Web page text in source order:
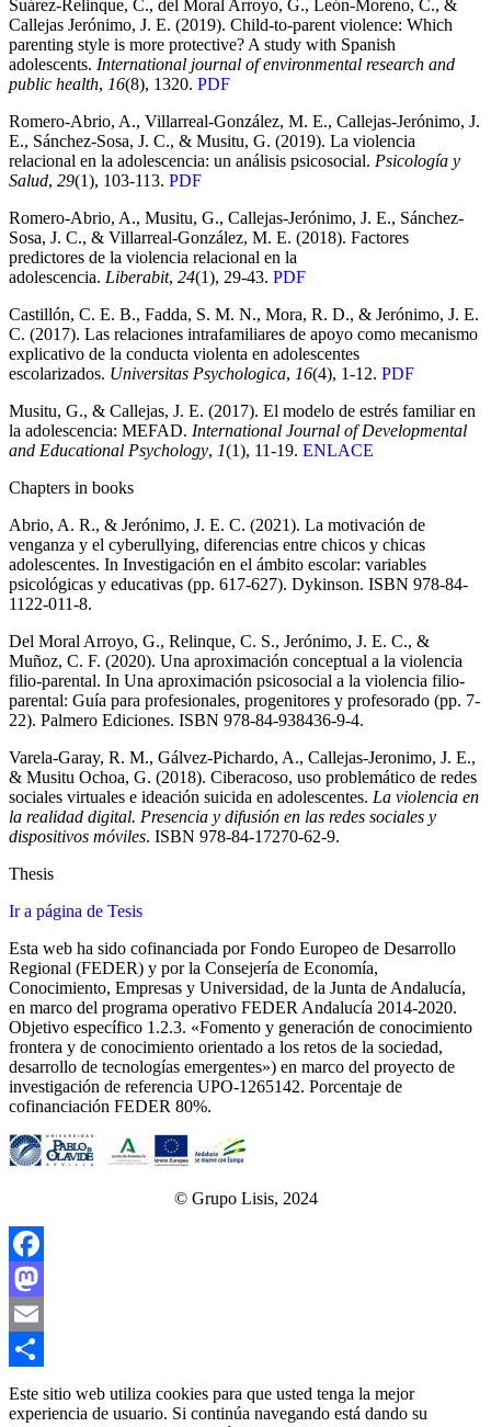
Suárez-Relinque, C., del Moral Arroyo, G., León-Moreno, C., &
Callejas Jerónimo, J. E. (2019). Child-to-parent violence: Which
parenting style is more protective? A study with Spanish
adolescents. International journal of environmental research and
public health, 16(8), 1320. PDF
Romero-Abrio, A., Villarreal-González, M. E., Callejas-Jerónimo, J.
E., Sánchez-Sosa, J. C., & Musitu, G. (2019). La violencia
relacional en la adolescencia: un análisis psicosocial. Psicología y
Salud, 29(1), 103-113. PDF
Romero-Abrio, A., Musitu, G., Callejas-Jerónimo, J. E., Sánchez-
Sosa, J. C., & Villarreal-González, M. E. (2018). Factores
predictores de la violencia relacional en la
adolescencia. Liberabit, 24(1), 29-43. PDF
Castillón, C. E. B., Fadda, S. M. N., Mora, R. D., & Jerónimo, J. E.
C. (2017). Las relaciones intrafamiliares de apoyo como mecanismo
explicativo de la conducta violenta en adolescentes
escolarizados. Universitas Psychologica, 16(4), 1-12. PDF
Musitu, G., & Callejas, J. E. (2017). El modelo de estrés familiar en
la adolescencia: MEFAD. International Journal of Developmental
and Educational Psychology, 1(1), 11-19. ENLACE
Chapters in books
Abrio, A. R., & Jerónimo, J. E. C. (2021). La motivación de
venganza y el cyberullying, diferencias entre chicos y chicas
adolescentes. In Investigación en el ámbito escolar: variables
psicológicas y educativas (pp. 617-627). Dykinson. ISBN 978-84-
1122-011-8.
Del Moral Arroyo, G., Relinque, C. S., Jerónimo, J. E. C., &
Muñoz, C. F. (2020). Una aproximación conceptual a la violencia
filio-parental. In Una aproximación psicosocial a la violencia filio-
parental: Guía para profesionales, progenitores y profesorado (pp. 7-
22). Palmero Ediciones. ISBN 978-84-938436-9-4.
Varela-Garay, R. M., Gálvez-Pichardo, A., Callejas-Jeronimo, J. E.,
& Musitu Ochoa, G. (2018). Ciberacoso, uso problemático de redes
sociales virtuales e ideación suicida en adolescentes. La violencia en
la realidad digital. Presencia y difusión en las redes sociales y
dispositivos móviles. ISBN 978-84-17270-62-9.
Thesis
Ir a página de Tesis
Esta web ha sido cofinanciada por Fondo Europeo de Desarrollo
Regional (FEDER) y por la Consejería de Economía,
Conocimiento, Empresas y Universidad, de la Junta de Andalucía,
en marco del programa operativo FEDER Andalucía 2014-2020.
Objetivo específico 1.2.3. «Fomento y generación de conocimiento
frontera y de conocimiento orientado a los retos de la sociedad,
desarrollo de tecnologías emergentes») en marco del proyecto de
investigación de referencia UPO‐1265142. Porcentaje de
cofinanciación FEDER 80%.
© Grupo Lisis, 2024
Facebook
Mastodon
Email
Share
Este sitio web utiliza cookies para que usted tenga la mejor
experiencia de usuario. Si continúa navegando está dando su